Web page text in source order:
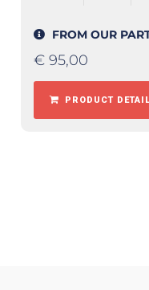
FROM OUR
€ 95,00
PRODUCT